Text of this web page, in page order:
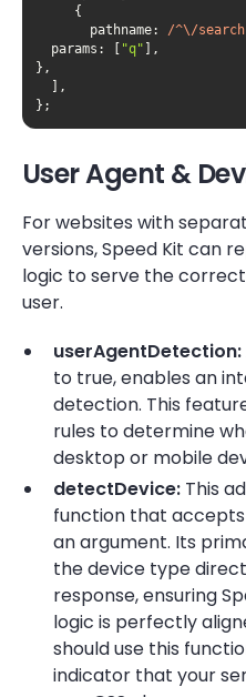
pathname: /^\/
  params: [
"q"
};
User Agent &
For websites with
versions, Speed Kit can
logic to serve the
user.
userAgentDetection:
to true, enables an
detection. This
rules to determine
desktop or mobile
detectDevice: This
function that accepts
an argument. Its
the device type
response, ensuring
logic is perfectly
should use this
indicator that your